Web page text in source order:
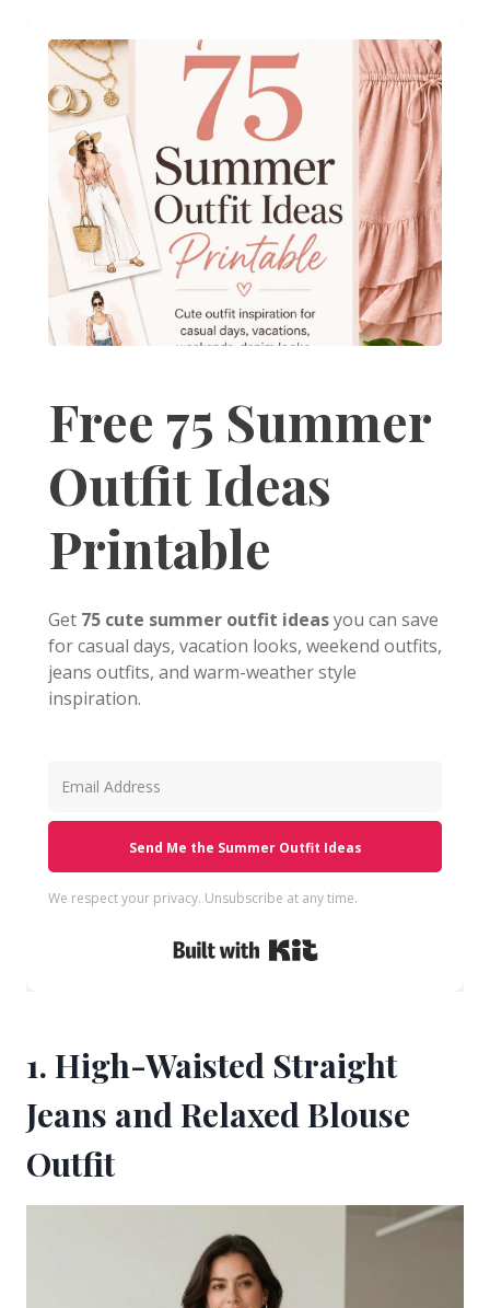
Free 75 Summer
Outfit Ideas
Printable
Get 75 cute summer outfit ideasyou can save
for casual days, vacation looks, weekend outfits,
jeans outfits, and warm-weather style
inspiration.
Send Me the Summer Outfit Ideas
We respect your privacy. Unsubscribe at any time.
1. High-Waisted Straight
Jeans and Relaxed Blouse
Outfit